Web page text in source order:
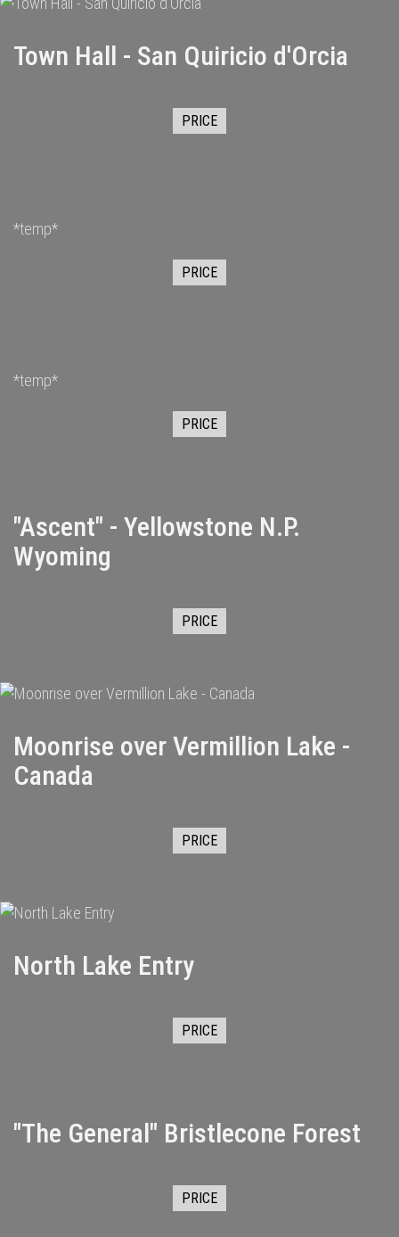
Town Hall - San Quiricio d'Orcia
PRICE
*temp*
PRICE
*temp*
PRICE
"Ascent" - Yellowstone N.P.
Wyoming
PRICE
Moonrise over Vermillion Lake -
Canada
PRICE
North Lake Entry
PRICE
"The General" Bristlecone Forest
PRICE